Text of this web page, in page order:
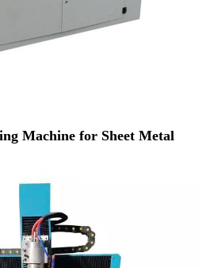
Machine for Sheet Metal